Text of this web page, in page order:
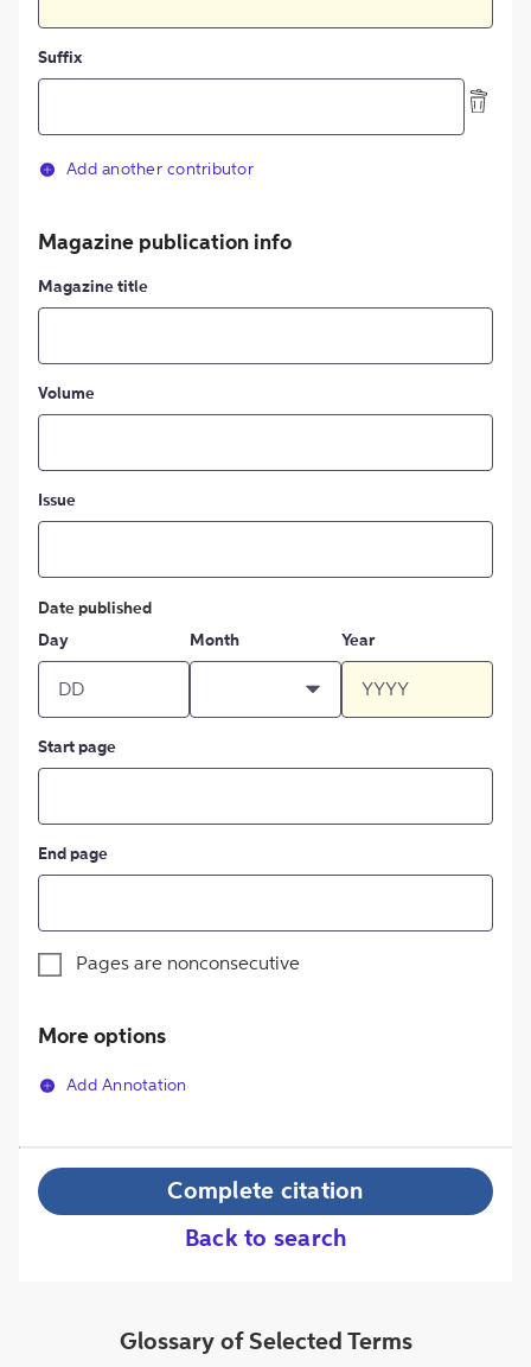
Suffix
Add another contributor
Magazine publication info
Magazine title
Volume
Issue
Date published
Day
Month Year
Start page
End page
Pages are nonconsecutive
More options
Add Annotation
Back to search
Complete citation
Glossary of Selected Terms